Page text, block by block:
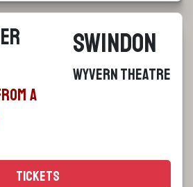
a
Swindon
Wyvern Theatre
Tickets